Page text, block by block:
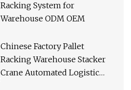
Racking System for
Warehouse ODM OEM
Chinese Factory Pallet
Racking Warehouse Stacker
Crane Automated Logistic